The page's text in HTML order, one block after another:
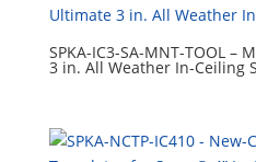
SPKA-IC3-SA-MNT-TOOL
3 in. All Weather In-Ceiling